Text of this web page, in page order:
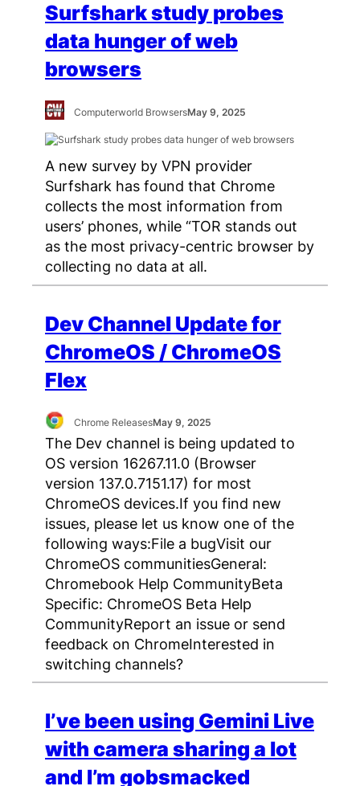
Surfshark study probes
data hunger of web
browsers
Computerworld BrowsersMay 9, 2025
A new survey by VPN provider
Surfshark has found that Chrome
collects the most information from
users’ phones, while “TOR stands out
as the most privacy-centric browser by
collecting no data at all.
Dev Channel Update for
ChromeOS / ChromeOS
Flex
Chrome ReleasesMay 9, 2025
The Dev channel is being updated to
OS version 16267.11.0 (Browser
version 137.0.7151.17) for most
ChromeOS devices.If you find new
issues, please let us know one of the
following ways:File a bugVisit our
ChromeOS communitiesGeneral:
Chromebook Help CommunityBeta
Specific: ChromeOS Beta Help
CommunityReport an issue or send
feedback on ChromeInterested in
switching channels?
I’ve been using Gemini Live
with camera sharing a lot
and I’m gobsmacked